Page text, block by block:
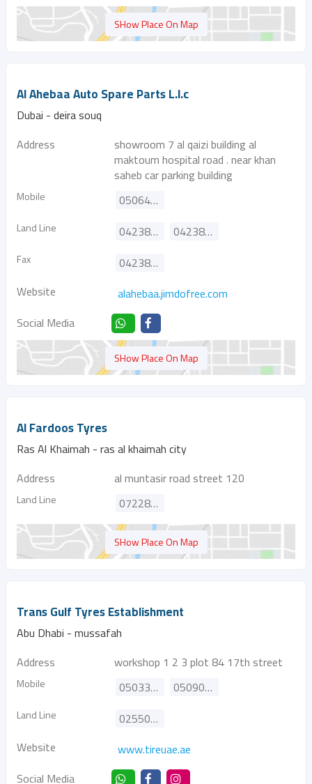
SHow Place On Map
Al Ahebaa Auto Spare Parts L.l.c
Dubai - deira souq
Address
showroom 7 al qaizi building al
maktoum hospital road . near khan
saheb car parking building
Mobile 0506462685
Land Line 042385705 042385706
Fax
042385738
Website
alahebaa.jimdofree.com
Social Media
SHow Place On Map
Al Fardoos Tyres
Ras Al Khaimah - ras al khaimah city
Address
al muntasir road street 120
Land Line 072288081
SHow Place On Map
Trans Gulf Tyres Establishment
Abu Dhabi - mussafah
Address
workshop 1 2 3 plot 84 17th street
Mobile 0503301165 0509091640
Land Line
025500788
Website
www.tireuae.ae
Social Media